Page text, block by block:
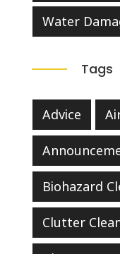
Water
Tags
Advice
Biohazard
Clutter